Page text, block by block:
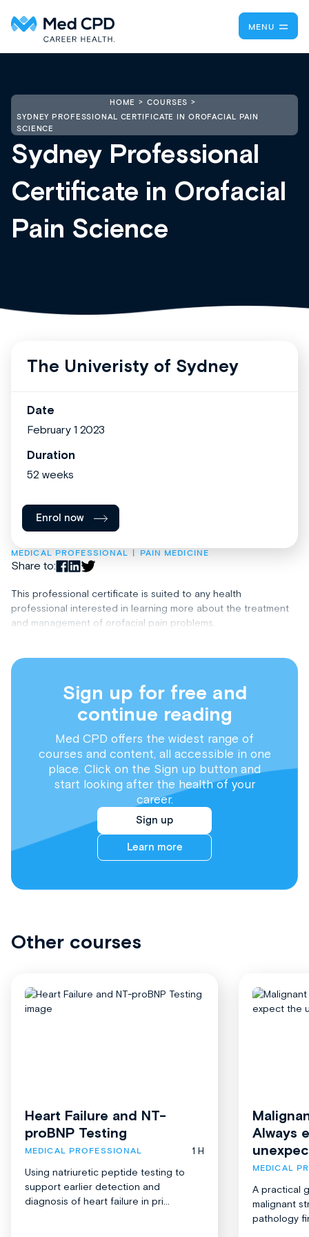
MENU
HOME
COURSES
SYDNEY PROFESSIONAL CERTIFICATE IN OROFACIAL PAIN
SCIENCE
Sydney Professional
Certificate in Orofacial
Pain Science
MEDICAL PROFESSIONAL PAIN MEDICINE
Share to:
This professional certificate is suited to any health
professional interested in learning more about the treatment
and management of orofacial pain problems.
Sign up for free and
continue reading
Med CPD offers the widest range of
courses and content, all accessible in one
place. Click on the Sign up button and
start looking after the health of your
career.
Sign up
Learn more
The Univeristy of Sydney
Date
February 1 2023
Duration
52 weeks
Enrol now
Other courses
Heart Failure and NT-
proBNP Testing
MEDICAL PROFESSIONAL
1 H
Using natriuretic peptide testing to
support earlier detection and
diagnosis of heart failure in pri...
Always
MEDICAL
A practical
malignant
pathology